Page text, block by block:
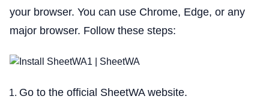
your browser. You can use Chrome, Edge, or any
major browser. Follow these steps:
Go to the official SheetWA website.